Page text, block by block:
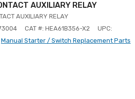
AUXILIARY RELAY
AUXILIARY RELAY
CAT #: HEA61B356-X2
UPC:
Manual Starter / Switch Replacement Parts